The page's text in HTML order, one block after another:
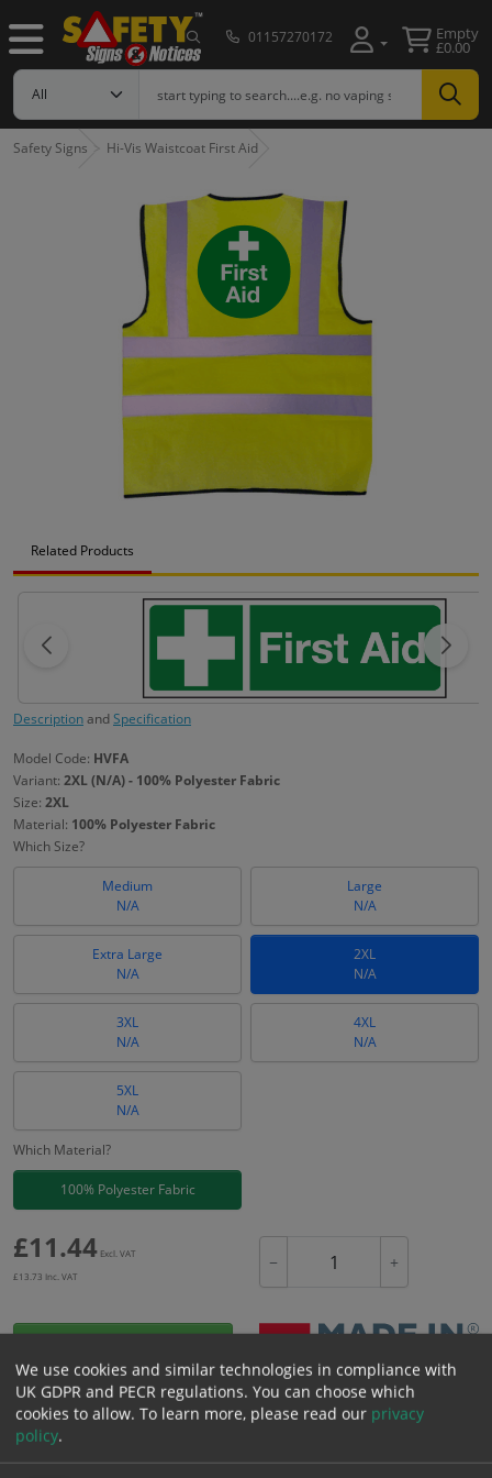
01157270172 Empty
£0.00
Safety Signs Hi-Vis Waistcoat First Aid
Related Products
DescriptionandSpecification
Model Code: HVFA
Variant: 2XL (N/A) - 100% Polyester Fabric
Size: 2XL
Material: 100% Polyester Fabric
Which Size?
Medium
N/A
Large
N/A
Extra Large
N/A
2XL
N/A
3XL
N/A
4XL
N/A
5XL
N/A
Which Material?
100% Polyester Fabric
£11.44 Excl. VAT
£13.73 Inc. VAT
− +
Bulk pricing for selection options
1
We use cookies and similar technologies in compliance with
UK GDPR and PECR regulations. You can choose which
cookies to allow. To learn more, please read our privacy
policy.